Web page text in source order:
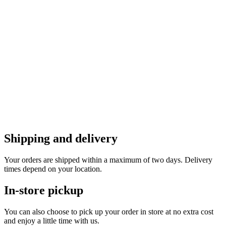
Shipping and delivery
Your orders are shipped within a maximum of two days. Delivery
times depend on your location.
In-store pickup
You can also choose to pick up your order in store at no extra cost
and enjoy a little time with us.